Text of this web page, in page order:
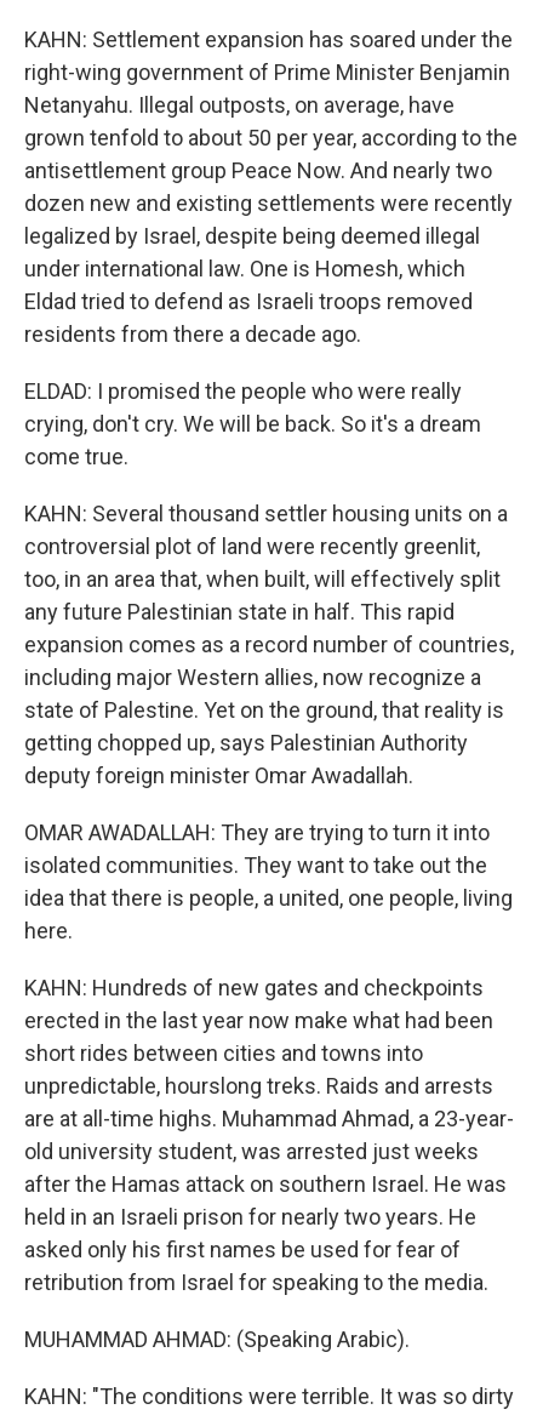
KAHN: Settlement expansion has soared under the
right-wing government of Prime Minister Benjamin
Netanyahu. Illegal outposts, on average, have
grown tenfold to about 50 per year, according to the
antisettlement group Peace Now. And nearly two
dozen new and existing settlements were recently
legalized by Israel, despite being deemed illegal
under international law. One is Homesh, which
Eldad tried to defend as Israeli troops removed
residents from there a decade ago.
ELDAD: I promised the people who were really
crying, don't cry. We will be back. So it's a dream
come true.
KAHN: Several thousand settler housing units on a
controversial plot of land were recently greenlit,
too, in an area that, when built, will effectively split
any future Palestinian state in half. This rapid
expansion comes as a record number of countries,
including major Western allies, now recognize a
state of Palestine. Yet on the ground, that reality is
getting chopped up, says Palestinian Authority
deputy foreign minister Omar Awadallah.
OMAR AWADALLAH: They are trying to turn it into
isolated communities. They want to take out the
idea that there is people, a united, one people, living
here.
KAHN: Hundreds of new gates and checkpoints
erected in the last year now make what had been
short rides between cities and towns into
unpredictable, hourslong treks. Raids and arrests
are at all-time highs. Muhammad Ahmad, a 23-year-
old university student, was arrested just weeks
after the Hamas attack on southern Israel. He was
held in an Israeli prison for nearly two years. He
asked only his first names be used for fear of
retribution from Israel for speaking to the media.
MUHAMMAD AHMAD: (Speaking Arabic).
KAHN: "The conditions were terrible. It was so dirty